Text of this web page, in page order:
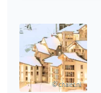
© chalet.nl